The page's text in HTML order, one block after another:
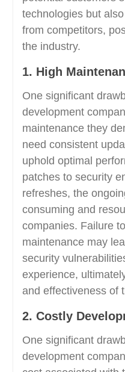
technologies but
from competitors,
the industry.
1. High
One significant
development
maintenance they
need consistent
uphold optimal
patches to security
refreshes, the
consuming and
companies. Failure
maintenance may
security
experience,
and effectiveness of
2. Costly
One significant
development